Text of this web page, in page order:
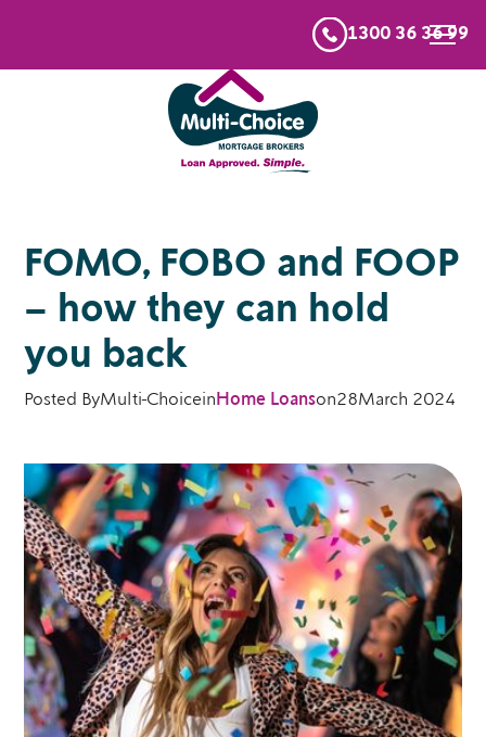
1300 36 36 99
FOMO, FOBO and FOOP
– how they can hold
you back
Posted ByMulti-Choicein Home Loanson28March 2024